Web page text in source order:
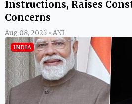
Instructions, Raises
Concerns
Aug 08, 2026 • ANI
INDIA